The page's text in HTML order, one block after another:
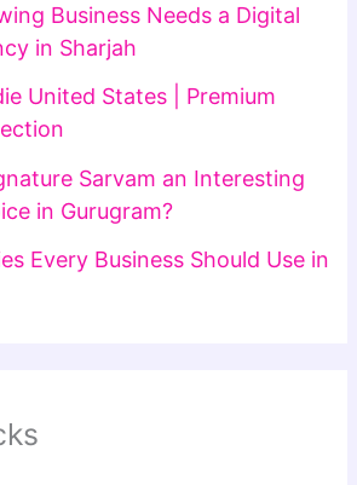
Business Needs a Digital
in Sharjah
United States | Premium
Sarvam an Interesting
in Gurugram?
Every Business Should Use in